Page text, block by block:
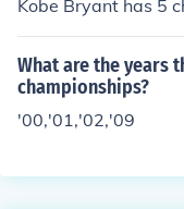
Kobe Bryant has 5
What are the years
championships?
'00,'01,'02,'09